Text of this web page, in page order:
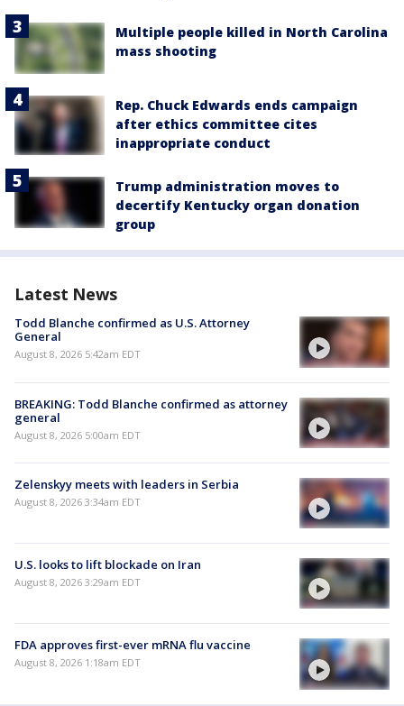
Multiple people killed in North Carolina
mass shooting
Rep. Chuck Edwards ends campaign
after ethics committee cites
inappropriate conduct
Trump administration moves to
decertify Kentucky organ donation
group
Latest News
Todd Blanche confirmed as U.S. Attorney
General
August 8, 2026 5:42am EDT
BREAKING: Todd Blanche confirmed as attorney
general
August 8, 2026 5:00am EDT
Zelenskyy meets with leaders in Serbia
August 8, 2026 3:34am EDT
U.S. looks to lift blockade on Iran
August 8, 2026 3:29am EDT
FDA approves first-ever mRNA flu vaccine
August 8, 2026 1:18am EDT